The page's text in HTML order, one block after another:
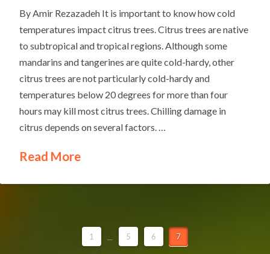
By Amir Rezazadeh It is important to know how cold
temperatures impact citrus trees. Citrus trees are native
to subtropical and tropical regions. Although some
mandarins and tangerines are quite cold-hardy, other
citrus trees are not particularly cold-hardy and
temperatures below 20 degrees for more than four
hours may kill most citrus trees. Chilling damage in
citrus depends on several factors. …
Read More
1 ... 5 6 7